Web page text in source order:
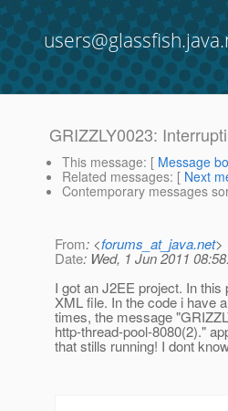
GRIZZLY0023:
This message: [ Message
Related messages: [ Next
Contemporary messages
From: <forums_at_java.net>
Date: Wed, 1 Jun 2011
I got an J2EE project. In
XML file. In the code i have
times, the message
http-thread-pool-8080(2)."
that stills running! I dont